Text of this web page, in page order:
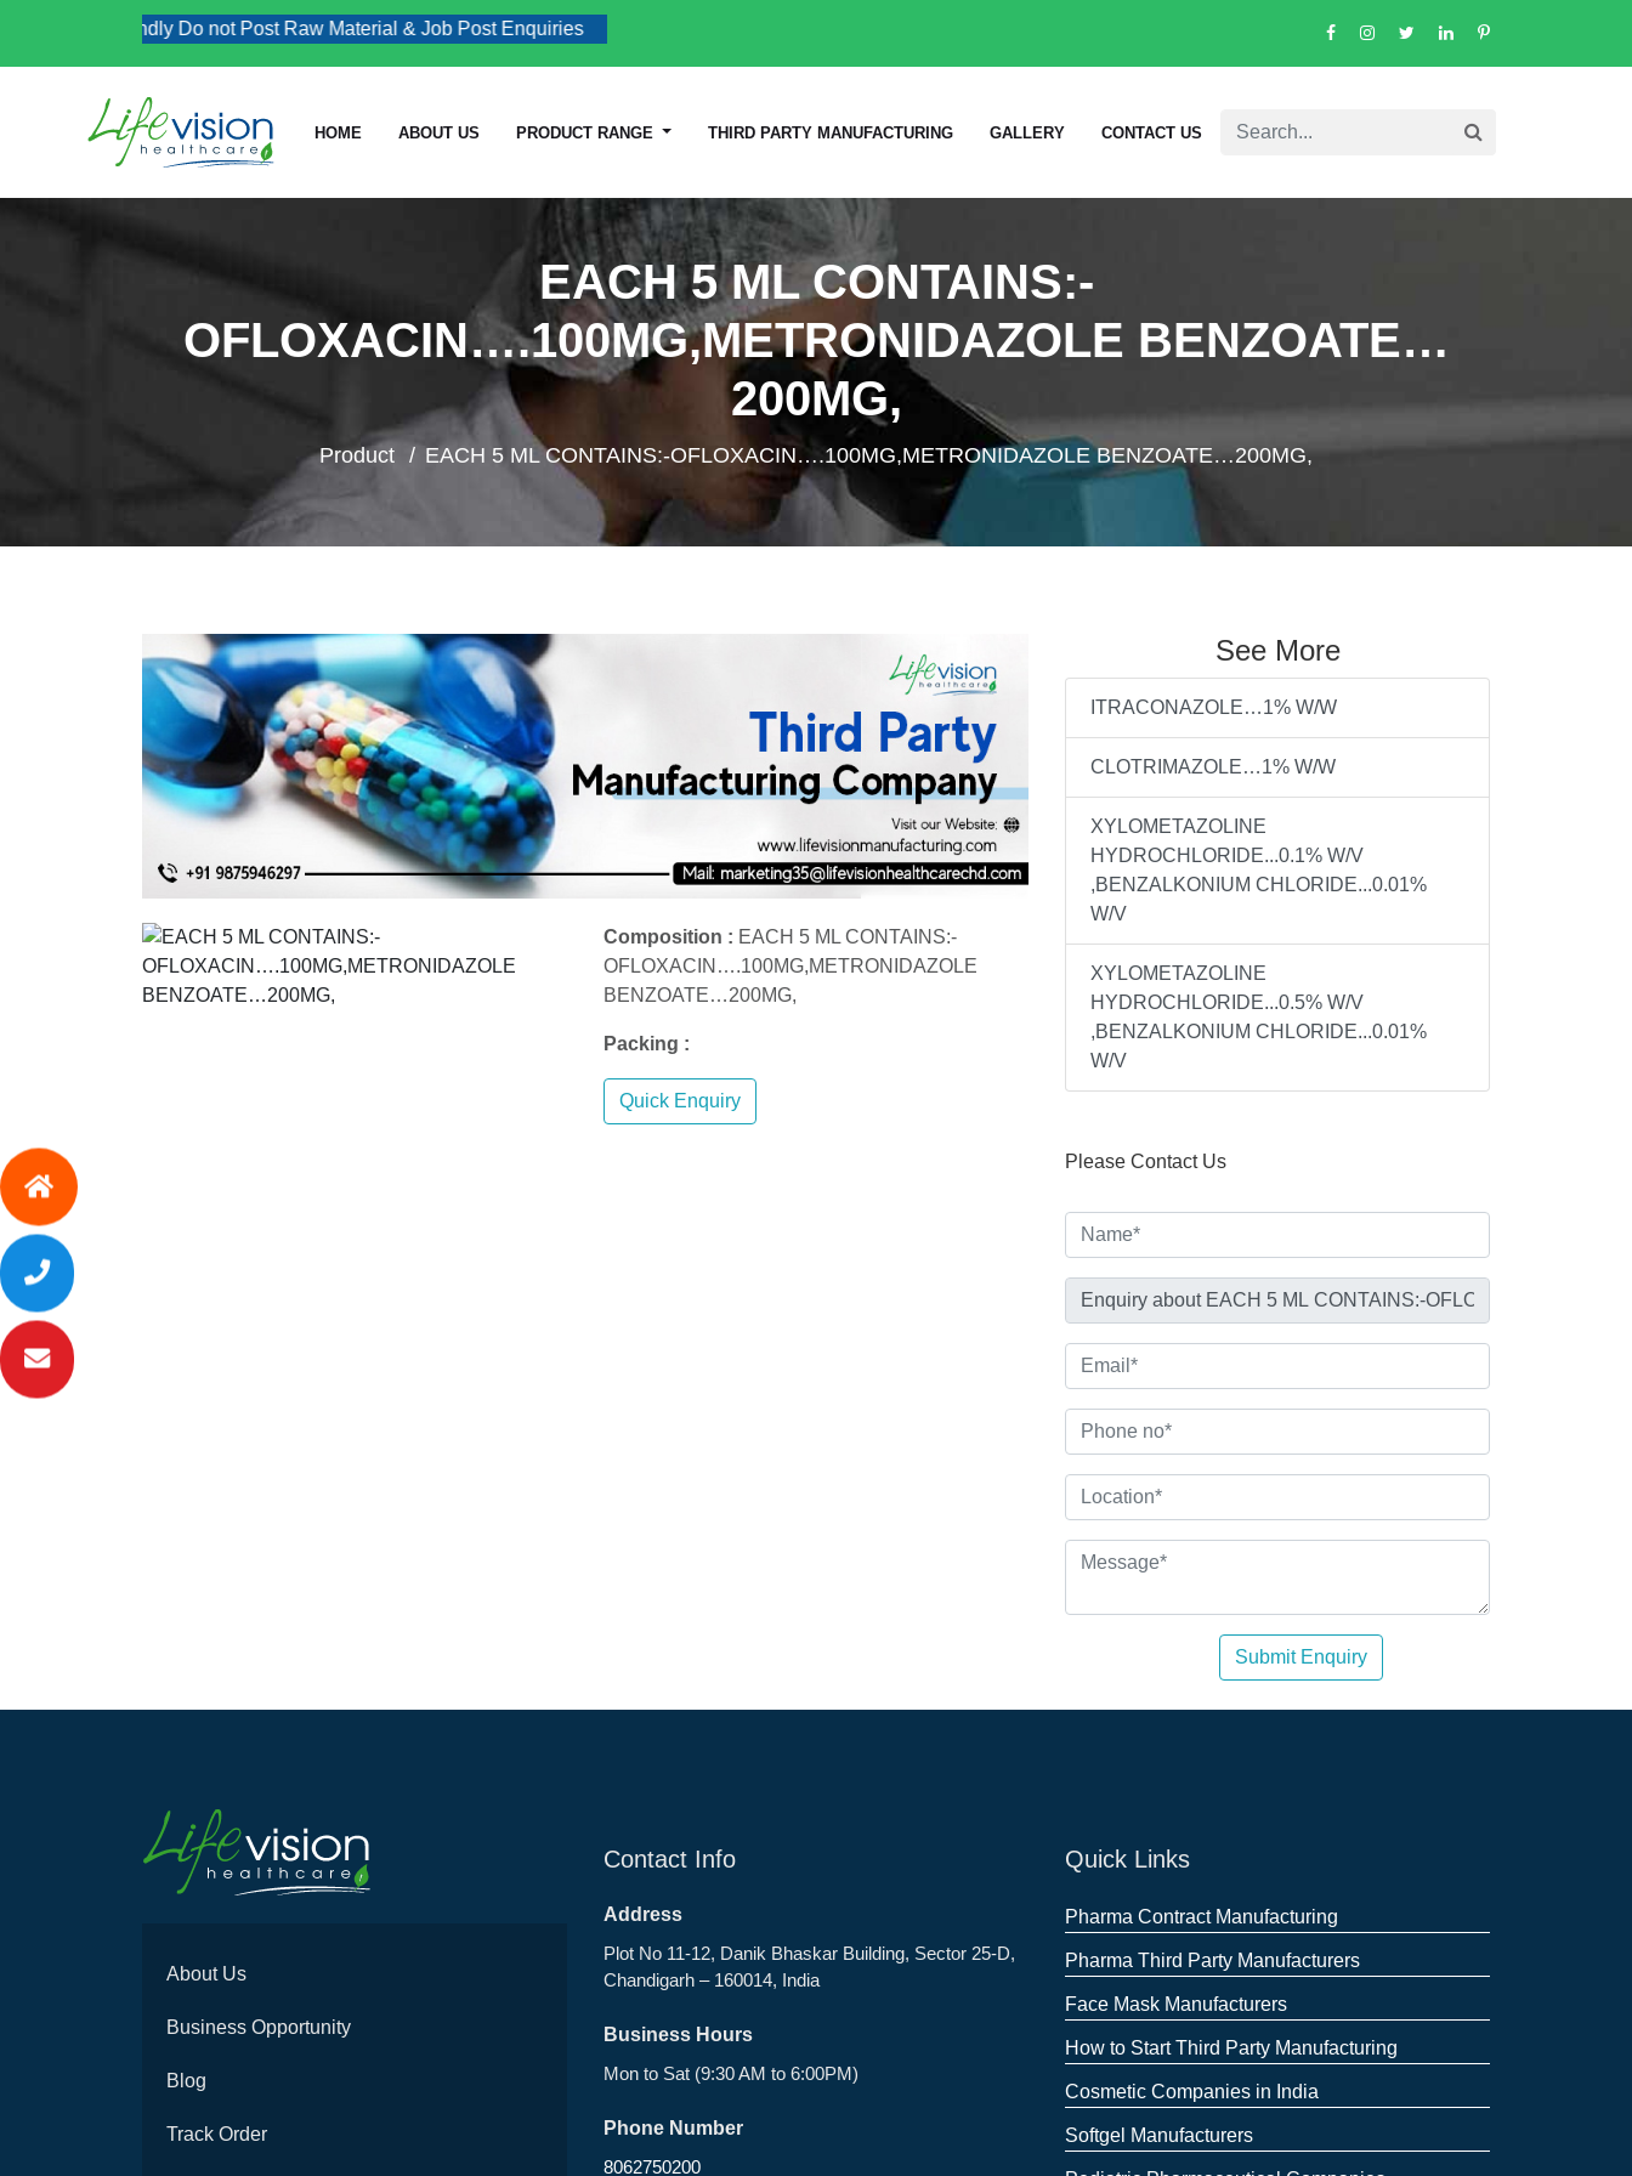
Kindly Do not Post Raw Material & Job Post Enquiries
HOME ABOUT US PRODUCT RANGE THIRD PARTY MANUFACTURING GALLERY CONTACT US
EACH 5 ML CONTAINS:-
OFLOXACIN….100MG,METRONIDAZOLE BENZOATE…
200MG,
Product EACH 5 ML CONTAINS:-OFLOXACIN….100MG,METRONIDAZOLE BENZOATE…200MG,
Composition : EACH 5 ML CONTAINS:-
OFLOXACIN….100MG,METRONIDAZOLE
BENZOATE…200MG,
Packing :
Quick Enquiry
See More
ITRACONAZOLE…1% W/W
CLOTRIMAZOLE…1% W/W
XYLOMETAZOLINE
HYDROCHLORIDE...0.1% W/V
,BENZALKONIUM CHLORIDE...0.01%
W/V
XYLOMETAZOLINE
HYDROCHLORIDE...0.5% W/V
,BENZALKONIUM CHLORIDE...0.01%
W/V
Please Contact Us
Submit Enquiry
About Us
Business Opportunity
Blog
Track Order
Contact Info
Address
Plot No 11-12, Danik Bhaskar Building, Sector 25-D,
Chandigarh – 160014, India
Business Hours
Mon to Sat (9:30 AM to 6:00PM)
Phone Number
8062750200
Quick Links
Pharma Contract Manufacturing
Pharma Third Party Manufacturers
Face Mask Manufacturers
How to Start Third Party Manufacturing
Cosmetic Companies in India
Softgel Manufacturers